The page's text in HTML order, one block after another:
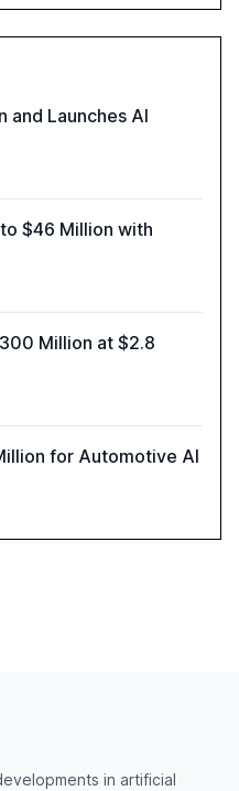
and the rising costs of
and Launches AI
$46 Million with
Million at $2.8
for Automotive AI
in artificial